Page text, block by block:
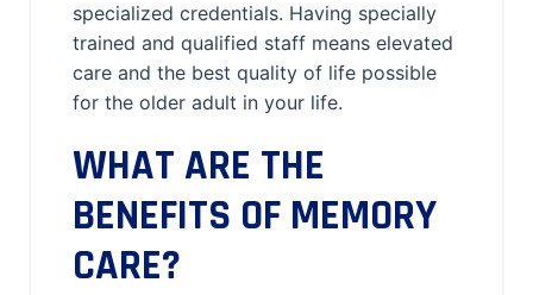
specialized credentials. Having specially
trained and qualified staff means elevated
care and the best quality of life possible
for the older adult in your life.
WHAT ARE THE
BENEFITS OF MEMORY
CARE?